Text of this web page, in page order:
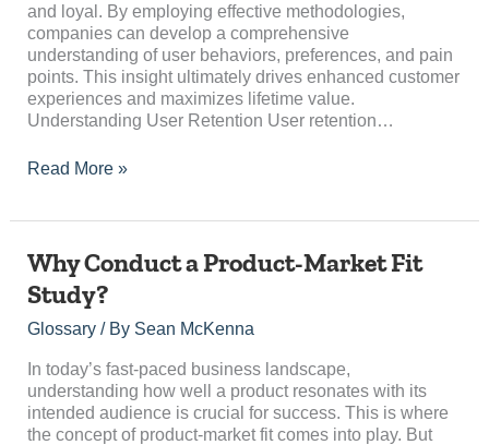
and loyal. By employing effective methodologies,
companies can develop a comprehensive
understanding of user behaviors, preferences, and pain
points. This insight ultimately drives enhanced customer
experiences and maximizes lifetime value.
Understanding User Retention User retention…
Read More »
Why Conduct a Product-Market Fit
Study?
Glossary/ By Sean McKenna
In today’s fast-paced business landscape,
understanding how well a product resonates with its
intended audience is crucial for success. This is where
the concept of product-market fit comes into play. But
Why
Conduct
a
Product-
Fit
Study?